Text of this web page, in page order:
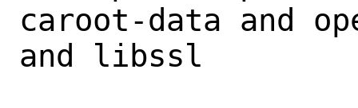
caroot-data and
and libssl